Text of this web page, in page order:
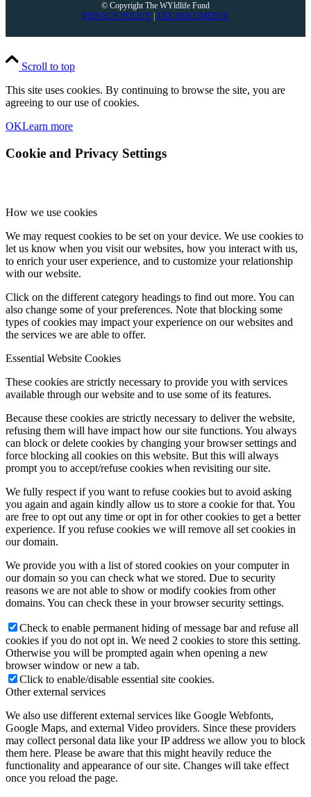
© Copyright The WYldlife Fund
PRIVACY POLICY
TAX DOCUMENTS
Scroll to top
This site uses cookies. By continuing to browse the site, you are
agreeing to our use of cookies.
OKLearn more
Cookie and Privacy Settings
How we use cookies
We may request cookies to be set on your device. We use cookies to
let us know when you visit our websites, how you interact with us,
to enrich your user experience, and to customize your relationship
with our website.
Click on the different category headings to find out more. You can
also change some of your preferences. Note that blocking some
types of cookies may impact your experience on our websites and
the services we are able to offer.
Essential Website Cookies
These cookies are strictly necessary to provide you with services
available through our website and to use some of its features.
Because these cookies are strictly necessary to deliver the website,
refusing them will have impact how our site functions. You always
can block or delete cookies by changing your browser settings and
force blocking all cookies on this website. But this will always
prompt you to accept/refuse cookies when revisiting our site.
We fully respect if you want to refuse cookies but to avoid asking
you again and again kindly allow us to store a cookie for that. You
are free to opt out any time or opt in for other cookies to get a better
experience. If you refuse cookies we will remove all set cookies in
our domain.
We provide you with a list of stored cookies on your computer in
our domain so you can check what we stored. Due to security
reasons we are not able to show or modify cookies from other
domains. You can check these in your browser security settings.
Check to enable permanent hiding of message bar and refuse all
cookies if you do not opt in. We need 2 cookies to store this setting.
Otherwise you will be prompted again when opening a new
browser window or new a tab.
Click to enable/disable essential site cookies.
Other external services
We also use different external services like Google Webfonts,
Google Maps, and external Video providers. Since these providers
may collect personal data like your IP address we allow you to block
them here. Please be aware that this might heavily reduce the
functionality and appearance of our site. Changes will take effect
once you reload the page.